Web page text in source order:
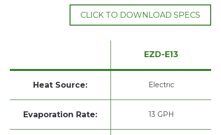
CLICK TO DOWNLOAD SPECS
EZD-E13
Heat Source: Electric
Evaporation Rate: 13 GPH